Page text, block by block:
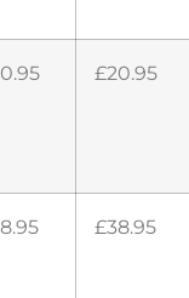
£20.95
£38.95